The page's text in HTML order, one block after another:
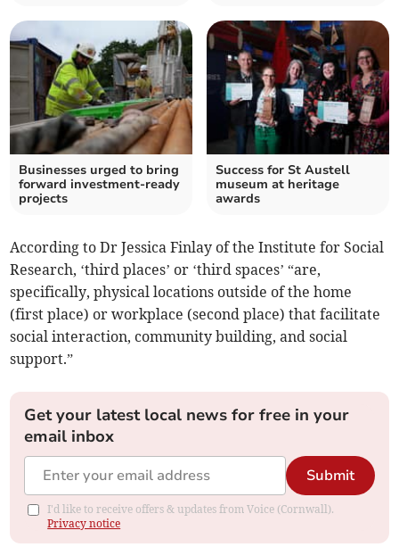
Businesses urged to bring
forward investment-ready
projects
Success for St Austell
museum at heritage
awards
According to Dr Jessica Finlay of the Institute for Social
Research, ‘third places’ or ‘third spaces’ “are,
specifically, physical locations outside of the home
(first place) or workplace (second place) that facilitate
social interaction, community building, and social
support.”
Get your latest local news for free in your
email inbox
Submit
I'd like to receive offers & updates from Voice (Cornwall).
Privacy notice